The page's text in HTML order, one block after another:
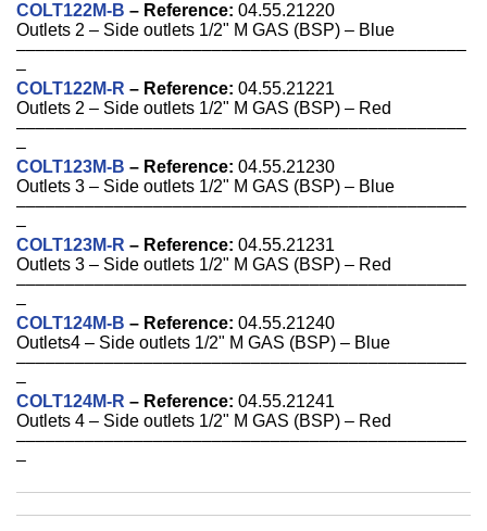
COLT122M-B – Reference: 04.55.21220
Outlets 2 – Side outlets 1/2" M GAS (BSP) – Blue
––––––––––––––––––––––––––––––––––––––––––––––
–
COLT122M-R – Reference: 04.55.21221
Outlets 2 – Side outlets 1/2" M GAS (BSP) – Red
––––––––––––––––––––––––––––––––––––––––––––––
–
COLT123M-B – Reference: 04.55.21230
Outlets 3 – Side outlets 1/2" M GAS (BSP) – Blue
––––––––––––––––––––––––––––––––––––––––––––––
–
COLT123M-R – Reference: 04.55.21231
Outlets 3 – Side outlets 1/2" M GAS (BSP) – Red
––––––––––––––––––––––––––––––––––––––––––––––
–
COLT124M-B – Reference: 04.55.21240
Outlets4 – Side outlets 1/2" M GAS (BSP) – Blue
––––––––––––––––––––––––––––––––––––––––––––––
–
COLT124M-R – Reference: 04.55.21241
Outlets 4 – Side outlets 1/2" M GAS (BSP) – Red
––––––––––––––––––––––––––––––––––––––––––––––
–